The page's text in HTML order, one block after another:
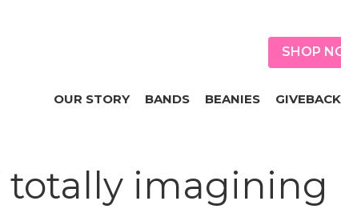
SHOP
OUR STORY BANDS BEANIES GIVEBACK
totally imagining